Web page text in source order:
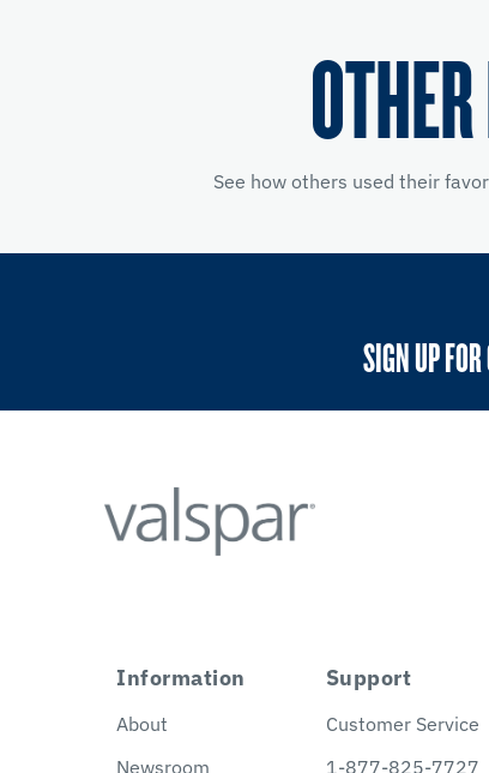
See how others used their
SIGN UP
Information
About
Newsroom
Support
Customer Service
1-877-825-7727